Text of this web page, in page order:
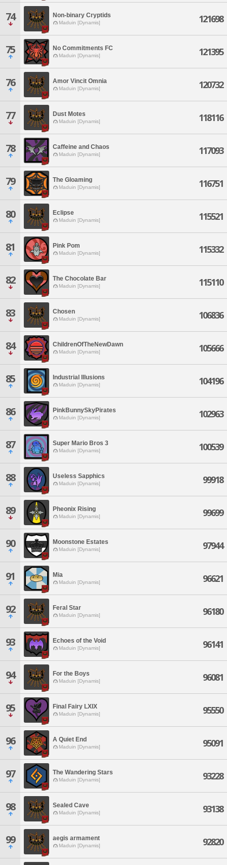
74 Non-binary Cryptids
Maduin [Dynamis] 121698
75 No Commitments FC
Maduin [Dynamis] 121395
76 Amor Vincit Omnia
Maduin [Dynamis] 120732
77 Dust Motes
Maduin [Dynamis] 118116
78 Caffeine and Chaos
Maduin [Dynamis] 117093
79 The Gloaming
Maduin [Dynamis] 116751
80 Eclipse
Maduin [Dynamis] 115521
81 Pink Pom
Maduin [Dynamis] 115332
82 The Chocolate Bar
Maduin [Dynamis] 115110
83 Chosen
Maduin [Dynamis] 106836
84 ChildrenOfTheNewDawn
Maduin [Dynamis] 105666
85 Industrial Illusions
Maduin [Dynamis] 104196
86 PinkBunnySkyPirates
Maduin [Dynamis] 102963
87 Super Mario Bros 3
Maduin [Dynamis] 100539
88 Useless Sapphics
Maduin [Dynamis] 99918
89 Pheonix Rising
Maduin [Dynamis] 99699
90 Moonstone Estates
Maduin [Dynamis] 97944
91 Mia
Maduin [Dynamis] 96621
92 Feral Star
Maduin [Dynamis] 96180
93 Echoes of the Void
Maduin [Dynamis] 96141
94 For the Boys
Maduin [Dynamis] 96081
95 Final Fairy LXIX
Maduin [Dynamis] 95550
96 A Quiet End
Maduin [Dynamis] 95091
97 The Wandering Stars
Maduin [Dynamis] 93228
98 Sealed Cave
Maduin [Dynamis] 93138
99 aegis armament
Maduin [Dynamis] 92820